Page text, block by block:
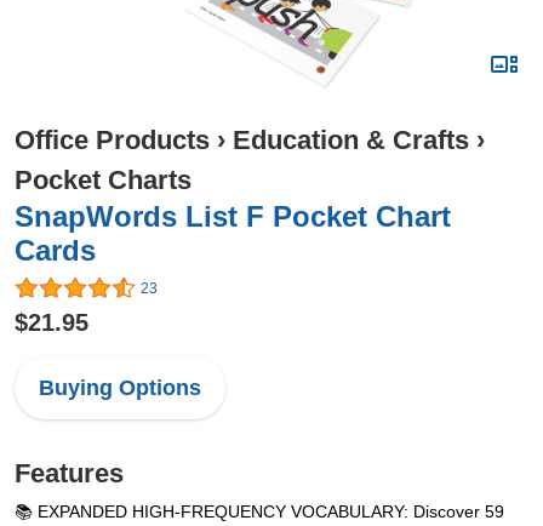
Office Products › Education & Crafts ›
Pocket Charts
SnapWords List F Pocket Chart
Cards
23
$21.95
Buying Options
Features
📚 EXPANDED HIGH-FREQUENCY VOCABULARY: Discover 59